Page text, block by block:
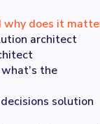
does it
architect
the
solution